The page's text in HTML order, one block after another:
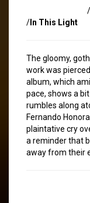
/
/ In This Light
The gloomy,
work was
album, which
pace, shows a
rumbles along
Fernando
plaintative cry
a reminder that
away from their